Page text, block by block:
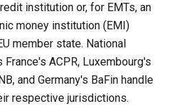
institution or, for EMTs, an
money institution (EMI)
member state. National
ACPR, Luxembourg's
and Germany's BaFin handle
respective jurisdictions.